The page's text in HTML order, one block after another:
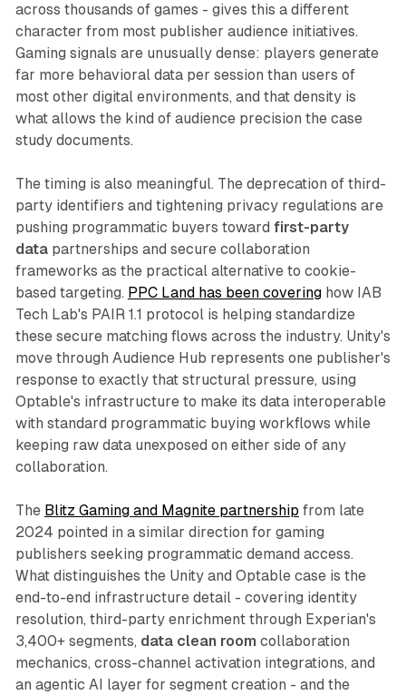
across thousands of games - gives this a different
character from most publisher audience initiatives.
Gaming signals are unusually dense: players generate
far more behavioral data per session than users of
most other digital environments, and that density is
what allows the kind of audience precision the case
study documents.
The timing is also meaningful. The deprecation of third-
party identifiers and tightening privacy regulations are
pushing programmatic buyers toward first-party
datapartnerships and secure collaboration
frameworks as the practical alternative to cookie-
based targeting. PPC Land has been coveringhow IAB
Tech Lab's PAIR 1.1 protocol is helping standardize
these secure matching flows across the industry. Unity's
move through Audience Hub represents one publisher's
response to exactly that structural pressure, using
Optable's infrastructure to make its data interoperable
with standard programmatic buying workflows while
keeping raw data unexposed on either side of any
collaboration.
The Blitz Gaming and Magnite partnership from late
2024 pointed in a similar direction for gaming
publishers seeking programmatic demand access.
What distinguishes the Unity and Optable case is the
end-to-end infrastructure detail - covering identity
resolution, third-party enrichment through Experian's
3,400+ segments, data clean room collaboration
mechanics, cross-channel activation integrations, and
an agentic AI layer for segment creation - and the